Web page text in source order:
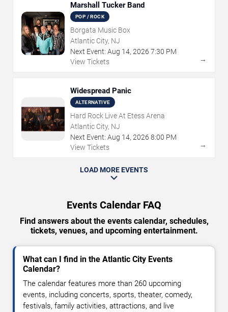
Marshall Tucker Band
POP / ROCK
Borgata Music Box
Atlantic City, NJ
Next Event: Aug 14, 2026 7:30 PM
View Tickets
→
Widespread Panic
ALTERNATIVE
Hard Rock Live At Etess Arena
Atlantic City, NJ
Next Event: Aug 14, 2026 8:00 PM
View Tickets
→
LOAD MORE EVENTS
Events Calendar FAQ
Find answers about the events calendar, schedules,
tickets, venues, and upcoming entertainment.
What can I find in the Atlantic City Events
Calendar?
The calendar features more than 260 upcoming
events, including concerts, sports, theater, comedy,
festivals, family activities, attractions, and live